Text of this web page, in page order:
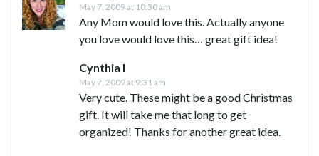
May 7, 2009 at 10:30 am
Any Mom would love this. Actually anyone
you love would love this… great gift idea!
Cynthia I
May 7, 2009 at 9:31 am
Very cute. These might be a good Christmas
gift. It will take me that long to get
organized! Thanks for another great idea.